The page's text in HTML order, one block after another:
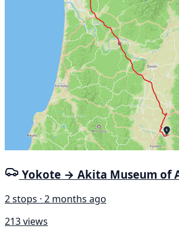
Yokote → Akita Museum of
2 stops · 2 months ago
213 views